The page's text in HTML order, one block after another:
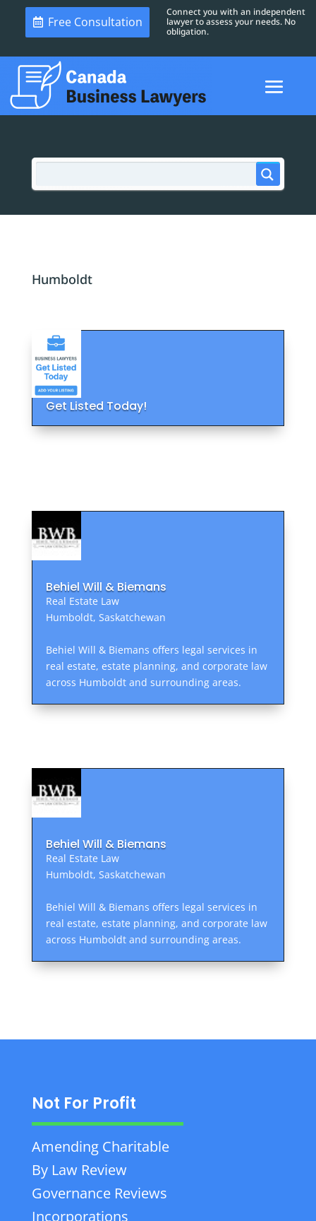
Free Consultation
Connect you with an independent
lawyer to assess your needs. No
obligation.
Humboldt
Get Listed Today!
Behiel Will & Biemans
Real Estate Law
Humboldt, Saskatchewan
Behiel Will & Biemans offers legal services in
real estate, estate planning, and corporate law
across Humboldt and surrounding areas.
Behiel Will & Biemans
Real Estate Law
Humboldt, Saskatchewan
Behiel Will & Biemans offers legal services in
real estate, estate planning, and corporate law
across Humboldt and surrounding areas.
Not For Profit
Amending Charitable
By Law Review
Governance Reviews
Incorporations